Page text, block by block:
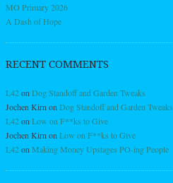
MO Primary 2026
A Dash of Hope
RECENT COMMENTS
L42on Dog Standoff and Garden Tweaks
Jochen Kirn on Dog Standoff and Garden Tweaks
L42on Low on F**ks to Give
Jochen Kirn on Low on F**ks to Give
L42on Making Money Upstages PO-ing People